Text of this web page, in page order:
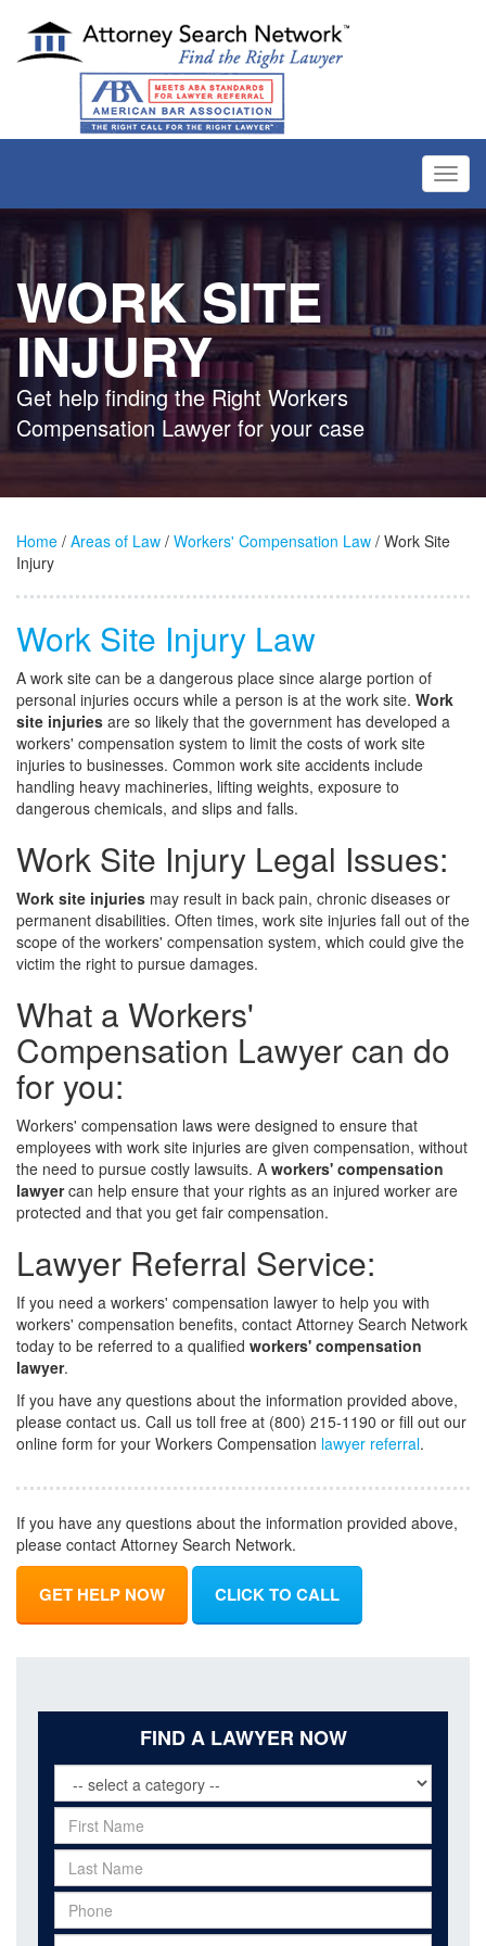
WORK SITE
INJURY
Get help finding the Right Workers
Compensation Lawyer for your case
Home / Areas of Law / Workers' Compensation Law / Work Site
Injury
Work Site Injury Law
A work site can be a dangerous place since alarge portion of
personal injuries occurs while a person is at the work site. Work
site injuries are so likely that the government has developed a
workers' compensation system to limit the costs of work site
injuries to businesses. Common work site accidents include
handling heavy machineries, lifting weights, exposure to
dangerous chemicals, and slips and falls.
Work Site Injury Legal Issues:
Work site injuries may result in back pain, chronic diseases or
permanent disabilities. Often times, work site injuries fall out of the
scope of the workers' compensation system, which could give the
victim the right to pursue damages.
What a Workers'
Compensation Lawyer can do
for you:
Workers' compensation laws were designed to ensure that
employees with work site injuries are given compensation, without
the need to pursue costly lawsuits. A workers' compensation
lawyercan help ensure that your rights as an injured worker are
protected and that you get fair compensation.
Lawyer Referral Service:
If you need a workers' compensation lawyer to help you with
workers' compensation benefits, contact Attorney Search Network
today to be referred to a qualified workers' compensation
lawyer.
If you have any questions about the information provided above,
please contact us. Call us toll free at (800) 215-1190 or fill out our
online form for your Workers Compensation lawyer referral.
If you have any questions about the information provided above,
please contact Attorney Search Network.
GET HELP NOW CLICK TO CALL
FIND A LAWYER NOW